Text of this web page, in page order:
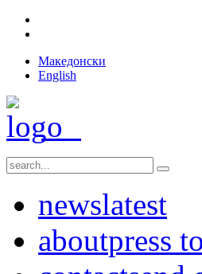
Македонски
English
newslatest
aboutpress